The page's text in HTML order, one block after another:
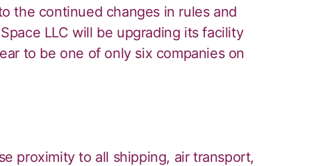
the continued changes in rules and
LLC will be upgrading its facility
to be one of only six companies on
proximity to all shipping, air transport,